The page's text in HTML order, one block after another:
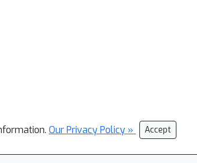
Our Privacy Policy » Accept